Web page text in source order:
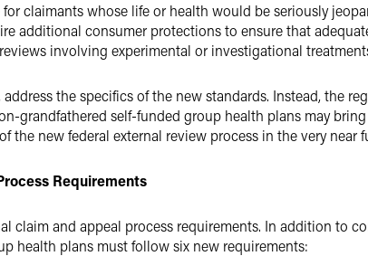
claimants whose life or health would be seriously
additional consumer protections to ensure that
involving experimental or investigational
the specifics of the new standards. Instead, the
grandfathered self-funded group health plans may
the new federal external review process in the very near
Requirements
claim and appeal process requirements. In addition to
health plans must follow six new requirements: